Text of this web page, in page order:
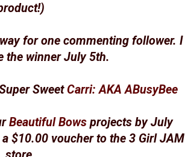
for one commenting follower. I
the winner July 5th.
SweetCarri: AKA ABusyBee
Beautiful Bowsprojects by July
$10.00 voucher to the 3 Girl JAM